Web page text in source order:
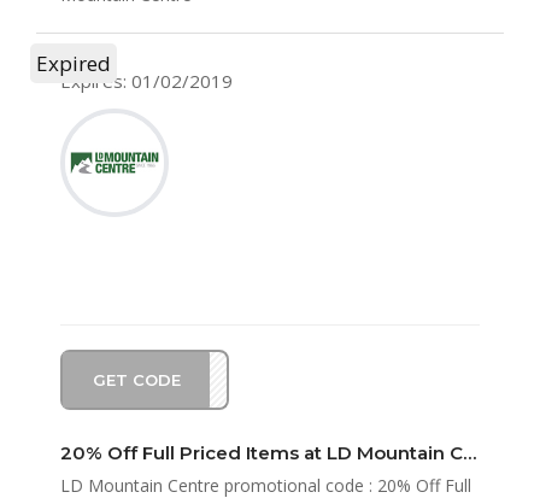
Expires: 01/02/2019
GET CODE
TIVE
Expired
20% Off Full Priced Items at LD Mountain Centre
LD Mountain Centre promotional code : 20% Off Full